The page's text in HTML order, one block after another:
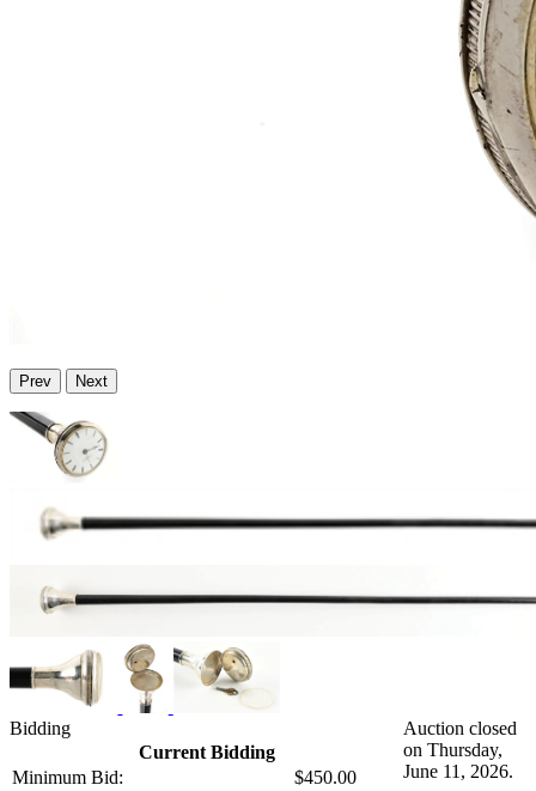
Prev Next
Bidding
Current Bidding
Minimum Bid:
$450.00
Auction closed
on Thursday,
June 11, 2026.